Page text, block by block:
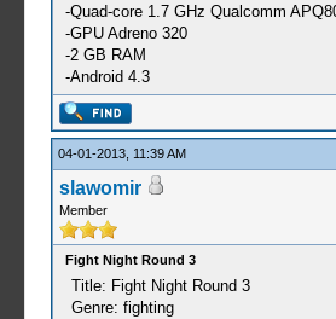
-Quad-core 1.7 GHz Qualcomm
-GPU Adreno 320
-2 GB RAM
-Android 4.3
04-01-2013, 11:39 AM
slawomir
Member
Fight Night Round 3
Title: Fight Night Round 3
Genre: fighting